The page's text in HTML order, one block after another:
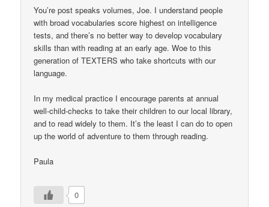
You’re post speaks volumes, Joe. I understand people
with broad vocabularies score highest on intelligence
tests, and there’s no better way to develop vocabulary
skills than with reading at an early age. Woe to this
generation of TEXTERS who take shortcuts with our
language.
In my medical practice I encourage parents at annual
well-child-checks to take their children to our local library,
and to read widely to them. It’s the least I can do to open
up the world of adventure to them through reading.
Paula
0